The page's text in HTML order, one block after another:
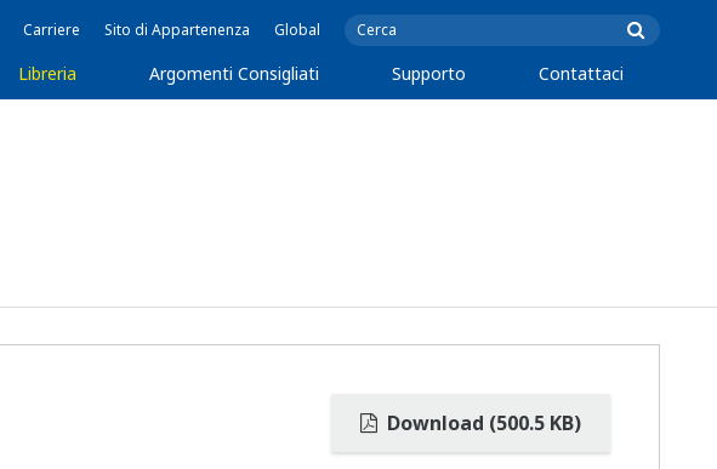
Carriere Sito di Appartenenza Global
Libreria Argomenti Consigliati Supporto Contattaci
Download (500.5 KB)